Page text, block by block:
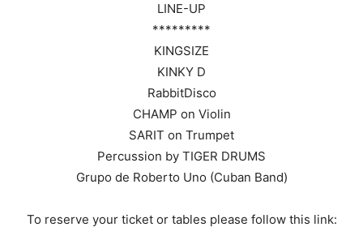
LINE-UP
*********
KINGSIZE
KINKY D
RabbitDisco
CHAMP on Violin
SARIT on Trumpet
Percussion by TIGER DRUMS
Grupo de Roberto Uno (Cuban Band)
To reserve your ticket or tables please follow this link: